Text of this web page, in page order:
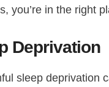
you’re in the right
Deprivation
sleep deprivation